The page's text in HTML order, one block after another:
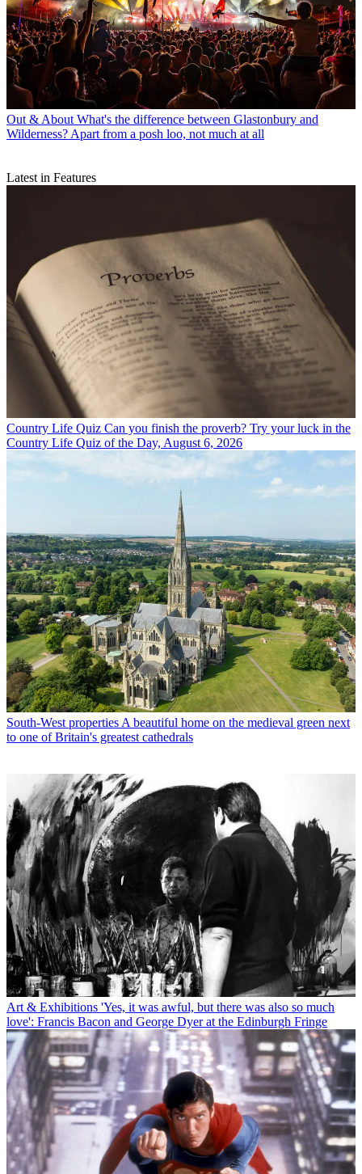
Out & About What's the difference between Glastonbury and
Wilderness? Apart from a posh loo, not much at all
Latest in Features
Country Life Quiz Can you finish the proverb? Try your luck in the
Country Life Quiz of the Day, August 6, 2026
South-West properties A beautiful home on the medieval green next
to one of Britain's greatest cathedrals
Art & Exhibitions 'Yes, it was awful, but there was also so much
love': Francis Bacon and George Dyer at the Edinburgh Fringe